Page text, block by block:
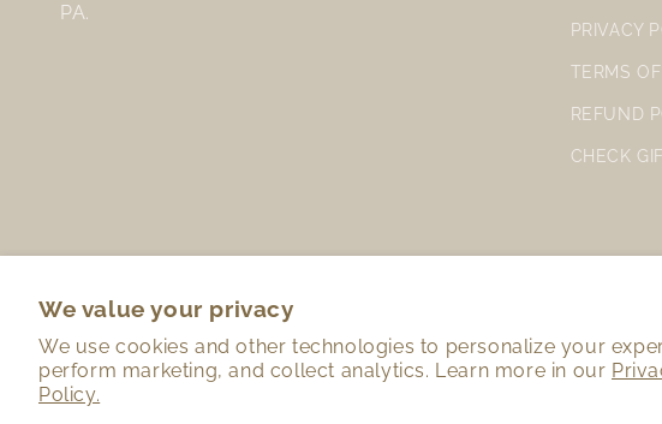
We value your privacy
We use cookies and other technologies to personalize your
perform marketing, and collect analytics. Learn more in our
Policy.
PA.
PRIVACY
TERMS
REFUND
CHECK
Country/region